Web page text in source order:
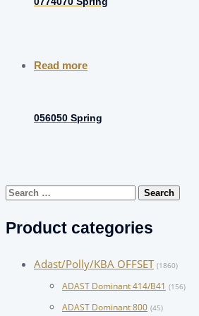
Read more
056050 Spring
Search
Product categories
Adast/Polly/KBA OFFSET (1860)
ADAST Dominant 414/B41 (156)
ADAST Dominant 800 (45)